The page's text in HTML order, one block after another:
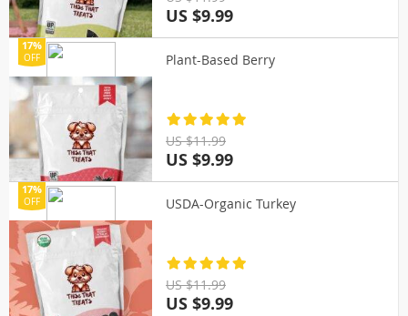
US $9.99
Plant-Based Berry
17%
OFF
US $11.99
US $9.99
USDA-Organic Turkey
17%
OFF
US $11.99
US $9.99